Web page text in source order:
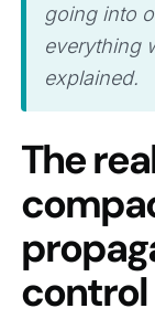
going into
everything
explained.
The
control